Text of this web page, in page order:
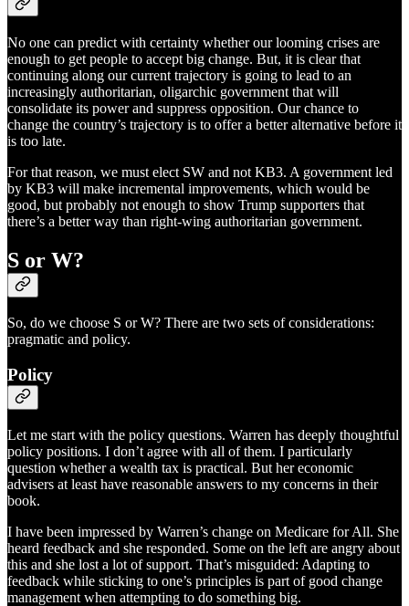
No one can predict with certainty whether our looming crises are
enough to get people to accept big change. But, it is clear that
continuing along our current trajectory is going to lead to an
increasingly authoritarian, oligarchic government that will
consolidate its power and suppress opposition. Our chance to
change the country’s trajectory is to offer a better alternative before it
is too late.
For that reason, we must elect SW and not KB3. A government led
by KB3 will make incremental improvements, which would be
good, but probably not enough to show Trump supporters that
there’s a better way than right-wing authoritarian government.
S or W?
So, do we choose S or W? There are two sets of considerations:
pragmatic and policy.
Policy
Let me start with the policy questions. Warren has deeply thoughtful
policy positions. I don’t agree with all of them. I particularly
question whether a wealth tax is practical. But her economic
advisers at least have reasonable answers to my concerns in their
book.
I have been impressed by Warren’s change on Medicare for All. She
heard feedback and she responded. Some on the left are angry about
this and she lost a lot of support. That’s misguided: Adapting to
feedback while sticking to one’s principles is part of good change
management when attempting to do something big.